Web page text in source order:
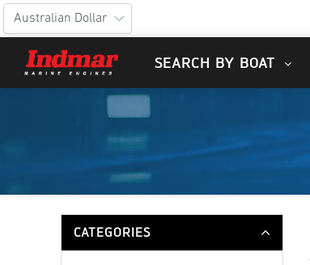
SEARCH BY BOAT
CATEGORIES